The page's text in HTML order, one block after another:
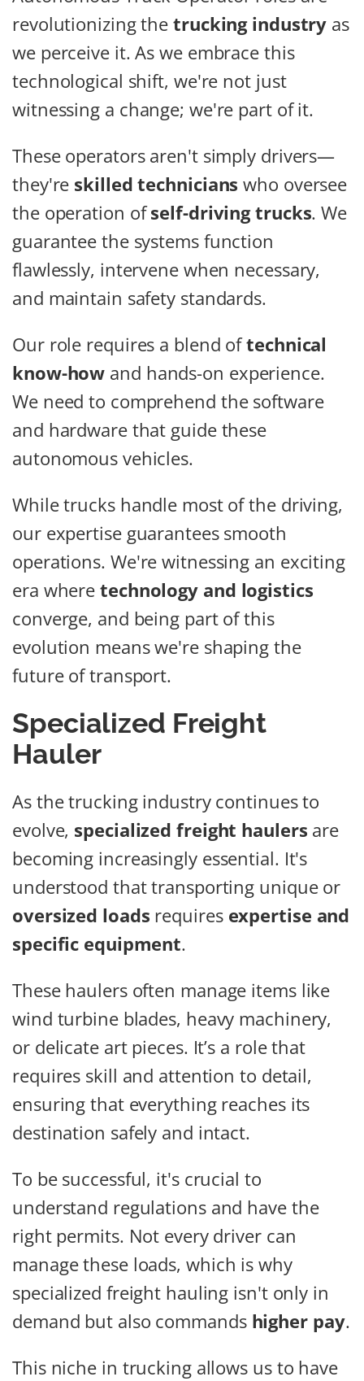
revolutionizing the trucking industry as
we perceive it. As we embrace this
technological shift, we're not just
witnessing a change; we're part of it.
These operators aren't simply drivers—
they're skilled technicians who oversee
the operation ofself-driving trucks. We
guarantee the systems function
flawlessly, intervene when necessary,
and maintain safety standards.
Our role requires a blend oftechnical
know-how and hands-on experience.
We need to comprehend the software
and hardware that guide these
autonomous vehicles.
While trucks handle most of the driving,
our expertise guarantees smooth
operations. We're witnessing an exciting
era wheretechnology and logistics
converge, and being part of this
evolution means we're shaping the
future of transport.
Specialized Freight
Hauler
As the trucking industry continues to
evolve, specialized freight haulers are
becoming increasingly essential. It's
understood that transporting unique or
oversized loads requires expertise and
specific equipment.
These haulers often manage items like
wind turbine blades, heavy machinery,
or delicate art pieces. It’s a role that
requires skill and attention to detail,
ensuring that everything reaches its
destination safely and intact.
To be successful, it's crucial to
understand regulations and have the
right permits. Not every driver can
manage these loads, which is why
specialized freight hauling isn't only in
demand but also commands higher pay.
This niche in trucking allows us to have